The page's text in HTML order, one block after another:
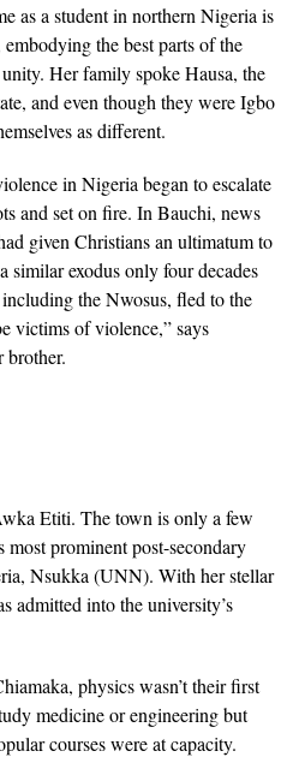
as a student in northern Nigeria is
the best parts of the
Her family spoke Hausa, the
and even though they were Igbo
as different.
in Nigeria began to escalate
and set on fire. In Bauchi, news
given Christians an ultimatum to
similar exodus only four decades
the Nwosus, fled to the
victims of violence,” says
brother.
Etiti. The town is only a few
most prominent post-secondary
Nsukka (UNN). With her stellar
admitted into the university’s
physics wasn’t their first
medicine or engineering but
courses were at capacity.